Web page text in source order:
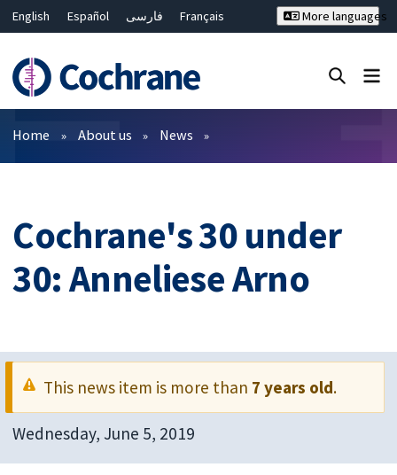
English Español فارسی
Français
Bahasa Malaysia
ไทย
繁體中文
简体中文
More languages
Filters
Home About us News
Cochrane's 30 under
30: Anneliese Arno
This news item is more than 7 years old.
Wednesday, June 5, 2019